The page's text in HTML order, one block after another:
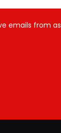
emails from